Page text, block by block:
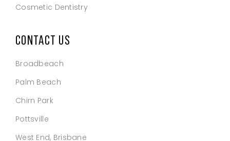
Cosmetic Dentistry
CONTACT US
Broadbeach
Palm Beach
Chirn Park
Pottsville
West End, Brisbane